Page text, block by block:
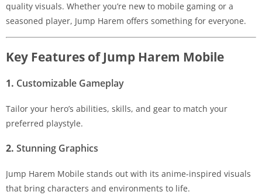
quality visuals. Whether you’re new to mobile gaming or a
seasoned player, Jump Harem offers something for everyone.
Key Features of Jump Harem Mobile
1. Customizable Gameplay
Tailor your hero’s abilities, skills, and gear to match your
preferred playstyle.
2. Stunning Graphics
Jump Harem Mobile stands out with its anime-inspired visuals
that bring characters and environments to life.